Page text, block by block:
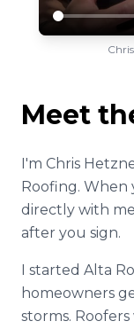
Meet
I'm Chris
Roofing.
directly with
after you sign.
I started Alta
homeowners
storms.